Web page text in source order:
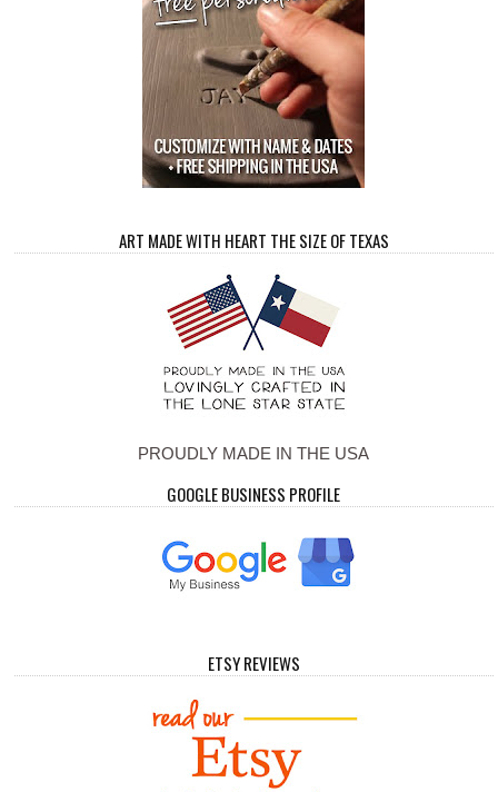
ART MADE WITH HEART THE SIZE OF TEXAS
PROUDLY MADE IN THE USA
GOOGLE BUSINESS PROFILE
ETSY REVIEWS